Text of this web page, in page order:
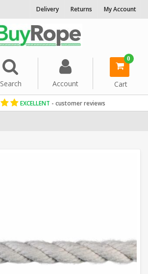
Delivery Returns My Account
Search Account
0
Cart
EXCELLENT - customer reviews